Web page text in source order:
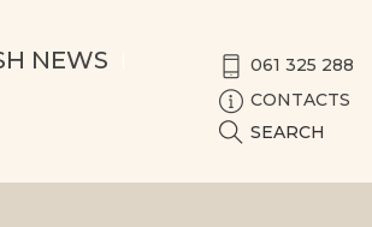
NEWS
061 325 288
CONTACTS
SEARCH